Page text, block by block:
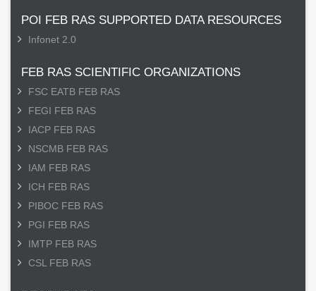
POI FEB RAS SUPPORTED DATA RESOURCES
Infonet 2.0
FEB RAS SCIENTIFIC ORGANIZATIONS
FSC EATB FEB RAS
FEGI FEB RAS
IACP FEB RAS
NSCMB FEB RAS
IAM FEB RAS
ICH FEB RAS
PIBOC FEB RAS
PGI FEB RAS
IMTP FEB RAS
CSL FEB RAS